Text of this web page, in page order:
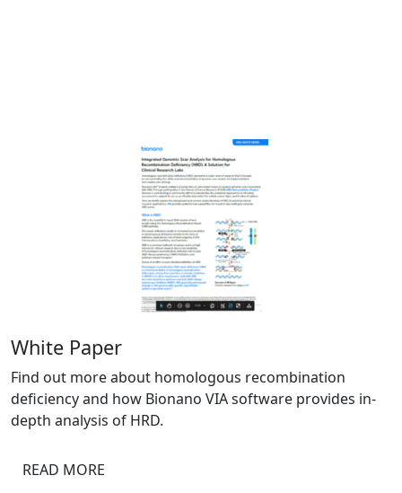
White Paper
Find out more about homologous recombination
deficiency and how Bionano VIA software provides in-
depth analysis of HRD.
READ MORE